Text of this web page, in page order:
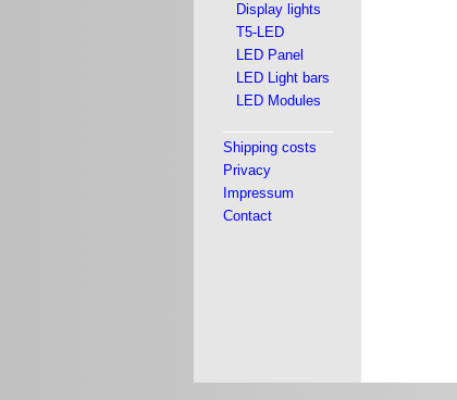
Display lights
T5-LED
LED Panel
LED Light bars
LED Modules
Shipping costs
Privacy
Impressum
Contact